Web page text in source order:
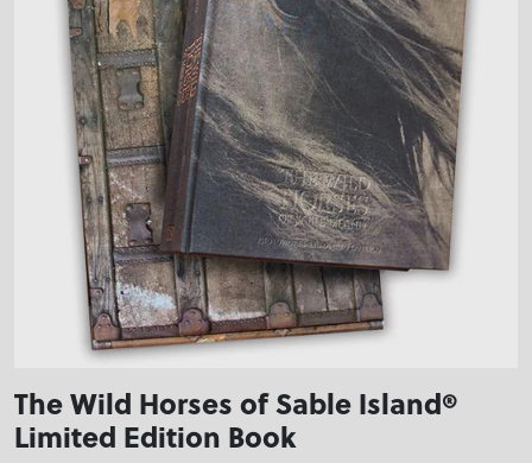
The Wild Horses of Sable Island®
Limited Edition Book